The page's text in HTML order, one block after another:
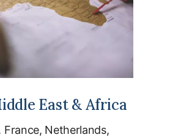
East & Africa
France, Netherlands,